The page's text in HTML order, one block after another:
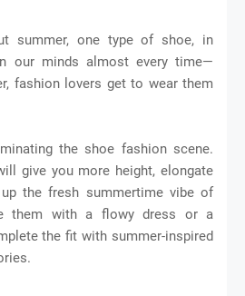
summer, one type of shoe, in
our minds almost every time—
fashion lovers get to wear them
the shoe fashion scene.
give you more height, elongate
the fresh summertime vibe of
them with a flowy dress or a
the fit with summer-inspired